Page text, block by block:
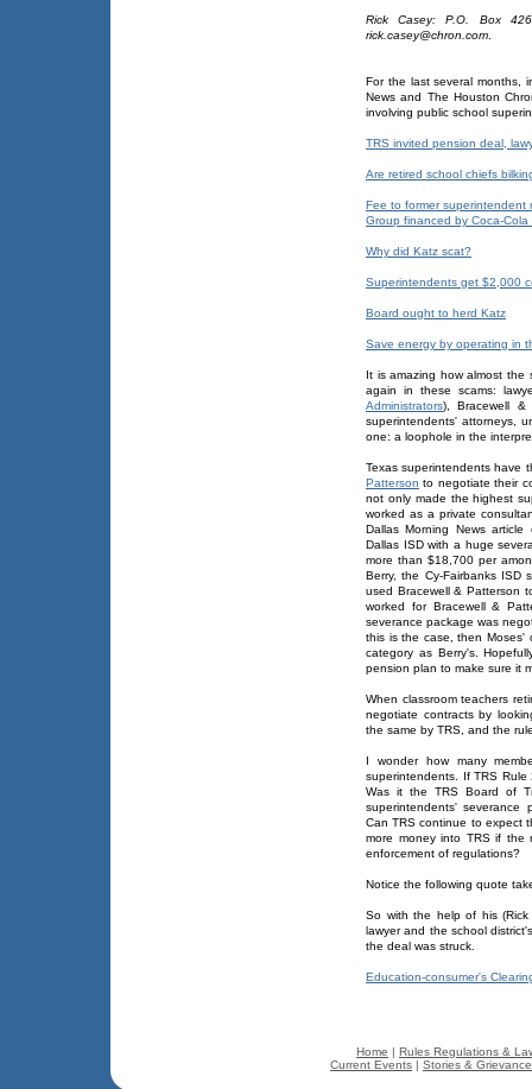
Rick Casey: P.O. Box
rick.casey@chron.com
For the last several months,
News and The Houston
involving public school
TRS invited pension deal,
Are retired school chiefs
Fee to former superintendent
Group financed by Coca-
Why did Katz scat?
Superintendents get $2,000
Board ought to herd Katz
Save energy by operating in
It is amazing how almost the
again in these scams:
Administrators), Bracewell &
superintendents' attorneys,
one: a loophole in the
Texas superintendents have
Patterson to negotiate their
not only made the highest
worked as a private
Dallas Morning News
Dallas ISD with a huge
more than $18,700 per
Berry, the Cy-Fairbanks ISD
used Bracewell & Patterson
worked for Bracewell &
severance package was
this is the case, then Moses'
category as Berry's.
pension plan to make sure it
When classroom teachers
negotiate contracts by
the same by TRS, and the
I wonder how many
superintendents. If TRS
Was it the TRS Board of
superintendents' severance
Can TRS continue to expect
more money into TRS if the
enforcement of regulations?
Notice the following quote
So with the help of his (Rick
lawyer and the school
the deal was struck.
Education-consumer's
Home | Rules Regulations &
Current Events | Stories &